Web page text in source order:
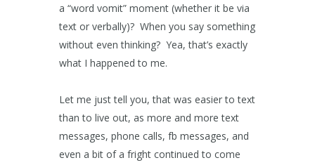
a “word vomit” moment (whether it be via
text or verbally)? When you say something
without even thinking? Yea, that’s exactly
what I happened to me.
Let me just tell you, that was easier to text
than to live out, as more and more text
messages, phone calls, fb messages, and
even a bit of a fright continued to come